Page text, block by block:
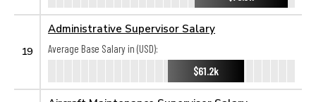
19
Administrative Supervisor Salary
Average Base Salary in (USD):
$61.2k